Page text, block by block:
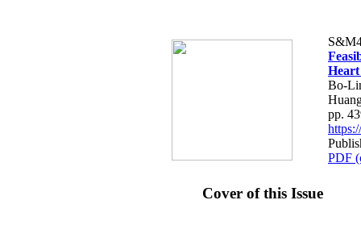
Bo-
pp.
PDF
Cover of this Issue